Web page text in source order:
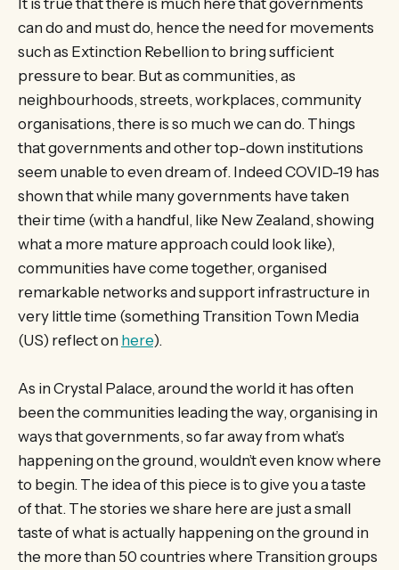
can do and must do, hence the need for movements
such as Extinction Rebellion to bring sufficient
pressure to bear. But as communities, as
neighbourhoods, streets, workplaces, community
organisations, there is so much we can do. Things
that governments and other top-down institutions
seem unable to even dream of. Indeed COVID-19 has
shown that while many governments have taken
their time (with a handful, like New Zealand, showing
what a more mature approach could look like),
communities have come together, organised
remarkable networks and support infrastructure in
very little time (something Transition Town Media
(US) reflect on here).
As in Crystal Palace, around the world it has often
been the communities leading the way, organising in
ways that governments, so far away from what’s
happening on the ground, wouldn’t even know where
to begin. The idea of this piece is to give you a taste
of that. The stories we share here are just a small
taste of what is actually happening on the ground in
the more than 50 countries where Transition groups